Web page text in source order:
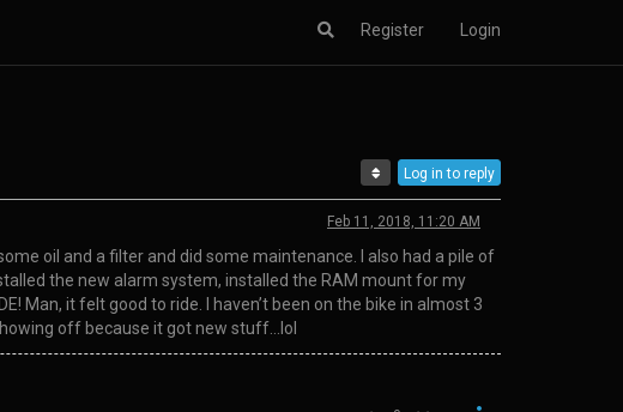
Register Login
Log in to reply
Feb 11, 2018, 11:20 AM
oil and a filter and did some maintenance. I also had a pile of
the new alarm system, installed the RAM mount for my
Man, it felt good to ride. I haven’t been on the bike in almost 3
off because it got new stuff…lol